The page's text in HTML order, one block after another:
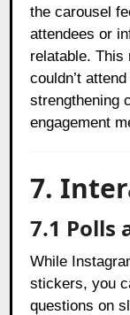
the carousel
attendees or
relatable. This
couldn’t
strengthening
engagement
7.
7.1 Polls
While
stickers, you
questions on